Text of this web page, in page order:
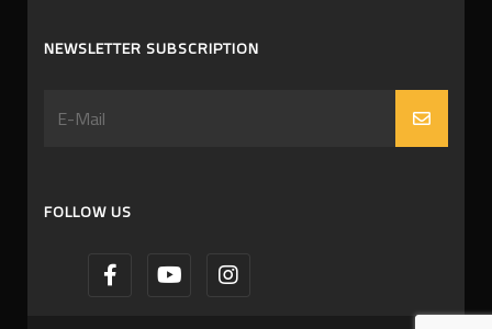
NEWSLETTER SUBSCRIPTION
FOLLOW US